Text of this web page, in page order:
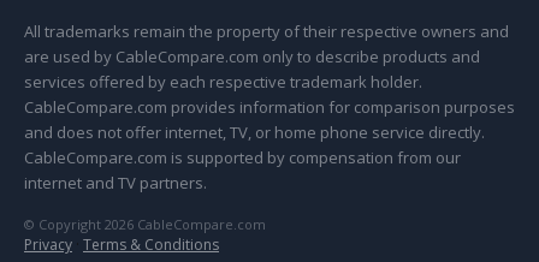
All trademarks remain the property of their respective owners and
are used by CableCompare.com only to describe products and
services offered by each respective trademark holder.
CableCompare.com provides information for comparison purposes
and does not offer internet, TV, or home phone service directly.
CableCompare.com is supported by compensation from our
internet and TV partners.
© Copyright 2026 CableCompare.com
Privacy · Terms & Conditions